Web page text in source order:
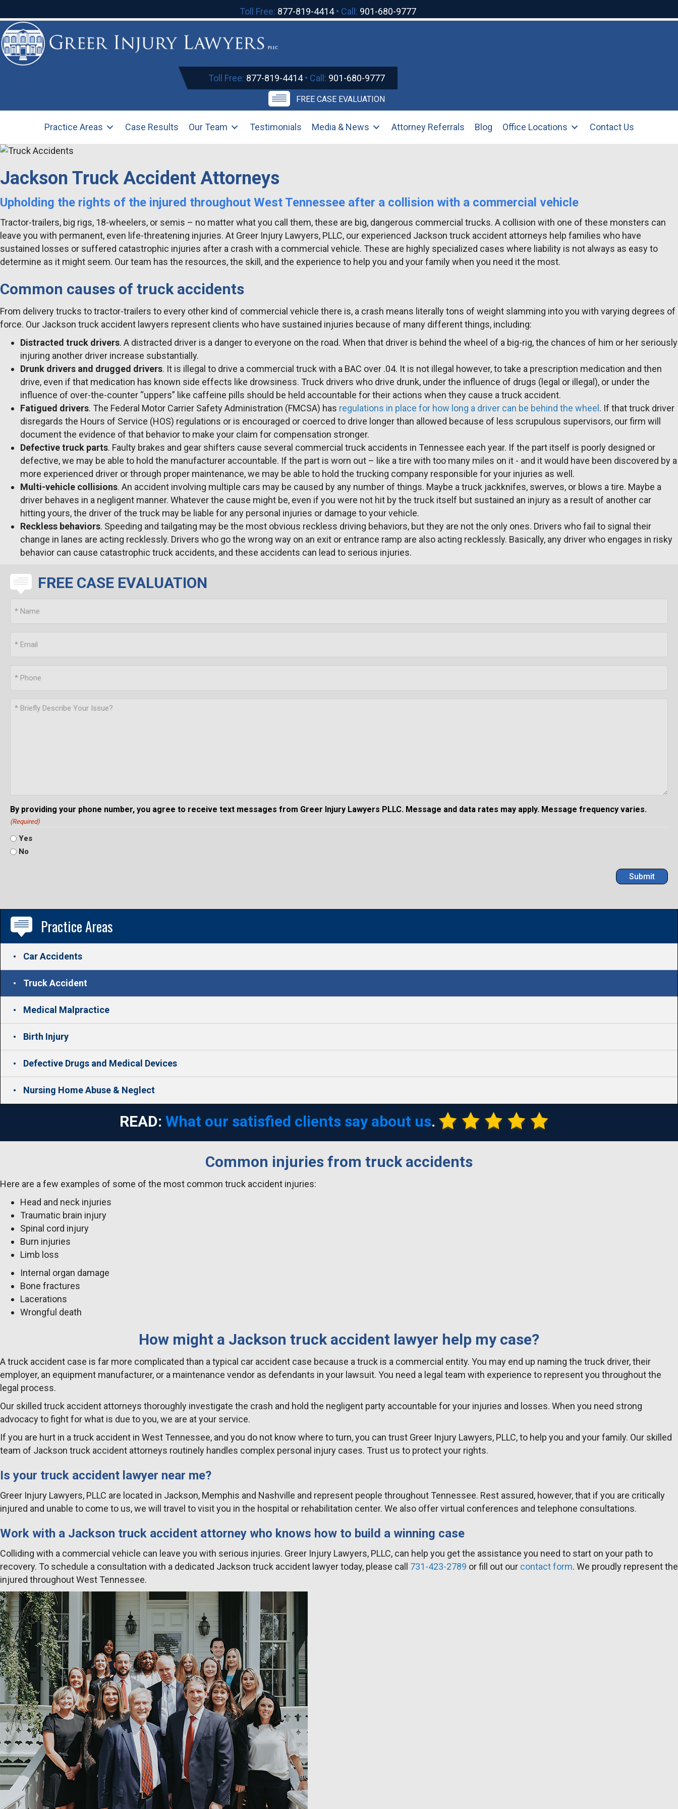
Toll Free: 877-819-4414• Call: 901-680-9777
Toll Free: 877-819-4414• Call: 901-680-9777
FREE CASE EVALUATION
Practice Areas Case Results Our Team Testimonials Media & News Attorney Referrals Blog Office Locations Contact Us
Jackson Truck Accident Attorneys
Upholding the rights of the injured throughout West Tennessee after a collision with a commercial vehicle
Tractor-trailers, big rigs, 18-wheelers, or semis – no matter what you call them, these are big, dangerous commercial trucks. A collision with one of these monsters can
leave you with permanent, even life-threatening injuries. At Greer Injury Lawyers, PLLC, our experienced Jackson truck accident attorneys help families who have
sustained losses or suffered catastrophic injuries after a crash with a commercial vehicle. These are highly specialized cases where liability is not always as easy to
determine as it might seem. Our team has the resources, the skill, and the experience to help you and your family when you need it the most.
Common causes of truck accidents
From delivery trucks to tractor-trailers to every other kind of commercial vehicle there is, a crash means literally tons of weight slamming into you with varying degrees of
force. Our Jackson truck accident lawyers represent clients who have sustained injuries because of many different things, including:
Distracted truck drivers. A distracted driver is a danger to everyone on the road. When that driver is behind the wheel of a big-rig, the chances of him or her seriously
injuring another driver increase substantially.
Drunk drivers and drugged drivers. It is illegal to drive a commercial truck with a BAC over .04. It is not illegal however, to take a prescription medication and then
drive, even if that medication has known side effects like drowsiness. Truck drivers who drive drunk, under the influence of drugs (legal or illegal), or under the
influence of over-the-counter “uppers” like caffeine pills should be held accountable for their actions when they cause a truck accident.
Fatigued drivers. The Federal Motor Carrier Safety Administration (FMCSA) has regulations in place for how long a driver can be behind the wheel . If that truck driver
disregards the Hours of Service (HOS) regulations or is encouraged or coerced to drive longer than allowed because of less scrupulous supervisors, our firm will
document the evidence of that behavior to make your claim for compensation stronger.
Defective truck parts. Faulty brakes and gear shifters cause several commercial truck accidents in Tennessee each year. If the part itself is poorly designed or
defective, we may be able to hold the manufacturer accountable. If the part is worn out – like a tire with too many miles on it - and it would have been discovered by a
more experienced driver or through proper maintenance, we may be able to hold the trucking company responsible for your injuries as well.
Multi-vehicle collisions. An accident involving multiple cars may be caused by any number of things. Maybe a truck jackknifes, swerves, or blows a tire. Maybe a
driver behaves in a negligent manner. Whatever the cause might be, even if you were not hit by the truck itself but sustained an injury as a result of another car
hitting yours, the driver of the truck may be liable for any personal injuries or damage to your vehicle.
Reckless behaviors. Speeding and tailgating may be the most obvious reckless driving behaviors, but they are not the only ones. Drivers who fail to signal their
change in lanes are acting recklessly. Drivers who go the wrong way on an exit or entrance ramp are also acting recklessly. Basically, any driver who engages in risky
behavior can cause catastrophic truck accidents, and these accidents can lead to serious injuries.
FREE CASE EVALUATION
By providing your phone number, you agree to receive text messages from Greer Injury Lawyers PLLC. Message and data rates may apply. Message frequency varies.
(Required)
Yes
No
Submit
Practice Areas
Car Accidents
Truck Accident
Medical Malpractice
Birth Injury
Defective Drugs and Medical Devices
Nursing Home Abuse & Neglect
READ: What our satisfied clients say about us.
Common injuries from truck accidents
Here are a few examples of some of the most common truck accident injuries:
Head and neck injuries
Traumatic brain injury
Spinal cord injury
Burn injuries
Limb loss
Internal organ damage
Bone fractures
Lacerations
Wrongful death
How might a Jackson truck accident lawyer help my case?
A truck accident case is far more complicated than a typical car accident case because a truck is a commercial entity. You may end up naming the truck driver, their
employer, an equipment manufacturer, or a maintenance vendor as defendants in your lawsuit. You need a legal team with experience to represent you throughout the
legal process.
Our skilled truck accident attorneys thoroughly investigate the crash and hold the negligent party accountable for your injuries and losses. When you need strong
advocacy to fight for what is due to you, we are at your service.
If you are hurt in a truck accident in West Tennessee, and you do not know where to turn, you can trust Greer Injury Lawyers, PLLC, to help you and your family. Our skilled
team of Jackson truck accident attorneys routinely handles complex personal injury cases. Trust us to protect your rights.
Is your truck accident lawyer near me?
Greer Injury Lawyers, PLLC are located in Jackson, Memphis and Nashville and represent people throughout Tennessee. Rest assured, however, that if you are critically
injured and unable to come to us, we will travel to visit you in the hospital or rehabilitation center. We also offer virtual conferences and telephone consultations.
Work with a Jackson truck accident attorney who knows how to build a winning case
Colliding with a commercial vehicle can leave you with serious injuries. Greer Injury Lawyers, PLLC, can help you get the assistance you need to start on your path to
recovery. To schedule a consultation with a dedicated Jackson truck accident lawyer today, please call 731-423-2789 or fill out our contact form. We proudly represent the
injured throughout West Tennessee.